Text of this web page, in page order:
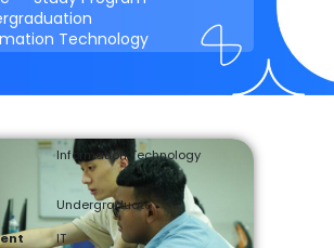
Technology
Information Technology
Undergraduate
IT